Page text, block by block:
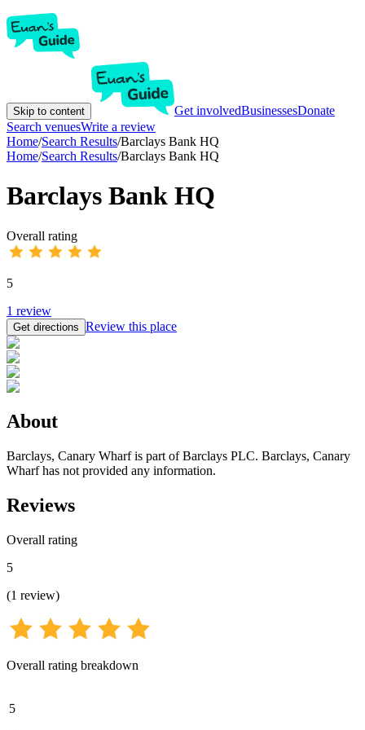
Skip to content Get involvedBusinessesDonate
Search venuesWrite a review
Home/Search Results/Barclays Bank HQ
Home/Search Results/Barclays Bank HQ
Barclays Bank HQ
Overall rating
5
1 review
Get directions Review this place
About
Barclays, Canary Wharf is part of Barclays PLC. Barclays, Canary
Wharf has not provided any information.
Reviews
Overall rating
5
(1 review)
Overall rating breakdown
5